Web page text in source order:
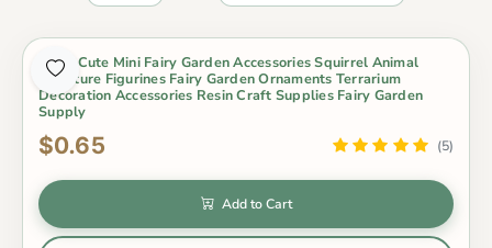
1 Pcs Cute Mini Fairy Garden Accessories Squirrel Animal
Miniature Figurines Fairy Garden Ornaments Terrarium
Decoration Accessories Resin Craft Supplies Fairy Garden
Supply
$0.65 (5)
Add to Cart